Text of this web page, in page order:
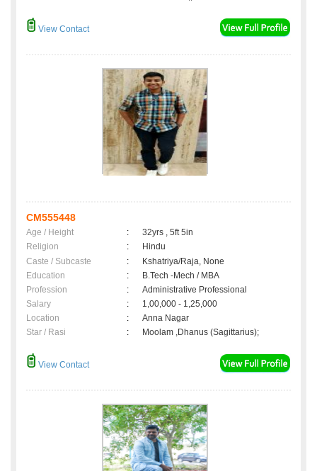
View Contact
CM555448
Age / Height :
32yrs , 5ft 5in
Religion
:
Hindu
Caste / Subcaste
:
Kshatriya/Raja, None
Education
:
B.Tech -Mech / MBA
Profession
:
Administrative Professional
Salary
:
1,00,000 - 1,25,000
Location
:
Anna Nagar
Star / Rasi
: Moolam ,Dhanus (Sagittarius);
View Contact